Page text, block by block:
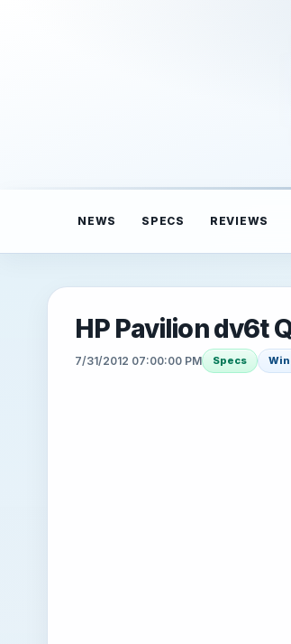
NEWS SPECS REVIEWS
HP Pavilion dv6t
7/31/2012 07:00:00 PM Specs